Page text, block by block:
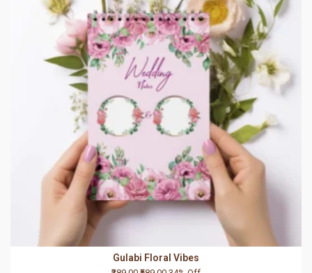
Gulabi Floral Vibes